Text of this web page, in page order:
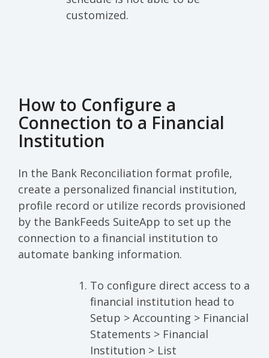
customized.
How to Configure a
Connection to a Financial
Institution
In the Bank Reconciliation format profile,
create a personalized financial institution,
profile record or utilize records provisioned
by the BankFeeds SuiteApp to set up the
connection to a financial institution to
automate banking information.
To configure direct access to a
financial institution head to
Setup > Accounting > Financial
Statements > Financial
Institution > List